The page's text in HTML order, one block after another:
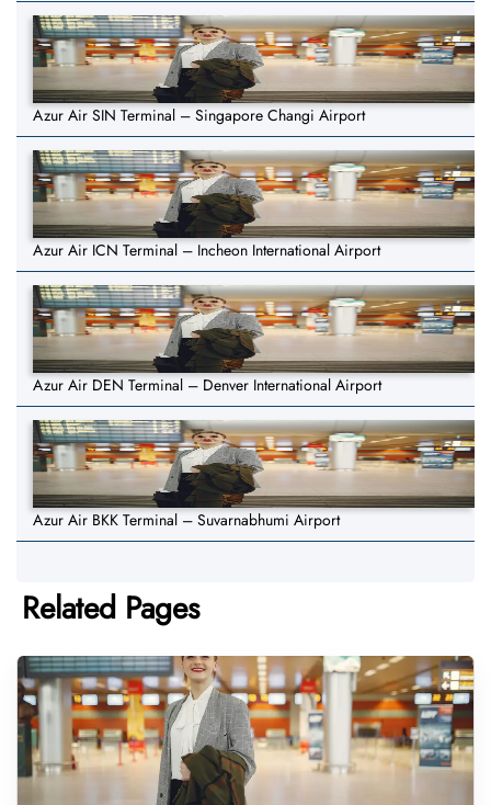
Azur Air SIN Terminal – Singapore Changi Airport
Azur Air ICN Terminal – Incheon International Airport
Azur Air DEN Terminal – Denver International Airport
Azur Air BKK Terminal – Suvarnabhumi Airport
Related Pages